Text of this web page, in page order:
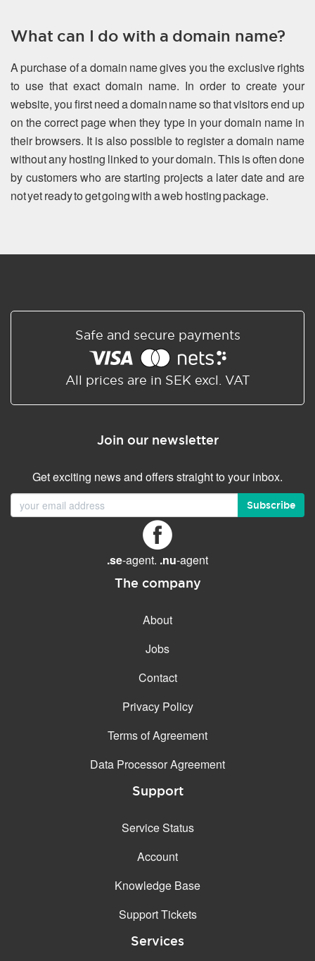
What can I do with a domain name?
A purchase of a domain name gives you the exclusive rights
to use that exact domain name. In order to create your
website, you first need a domain name so that visitors end up
on the correct page when they type in your domain name in
their browsers. It is also possible to register a domain name
without any hosting linked to your domain. This is often done
by customers who are starting projects a later date and are
not yet ready to get going with a web hosting package.
Safe and secure payments
All prices are in SEK excl. VAT
Join our newsletter
Get exciting news and offers straight to your inbox.
Subscribe
.se-agent. .nu-agent
The company
About
Jobs
Contact
Privacy Policy
Terms of Agreement
Data Processor Agreement
Support
Service Status
Account
Knowledge Base
Support Tickets
Services